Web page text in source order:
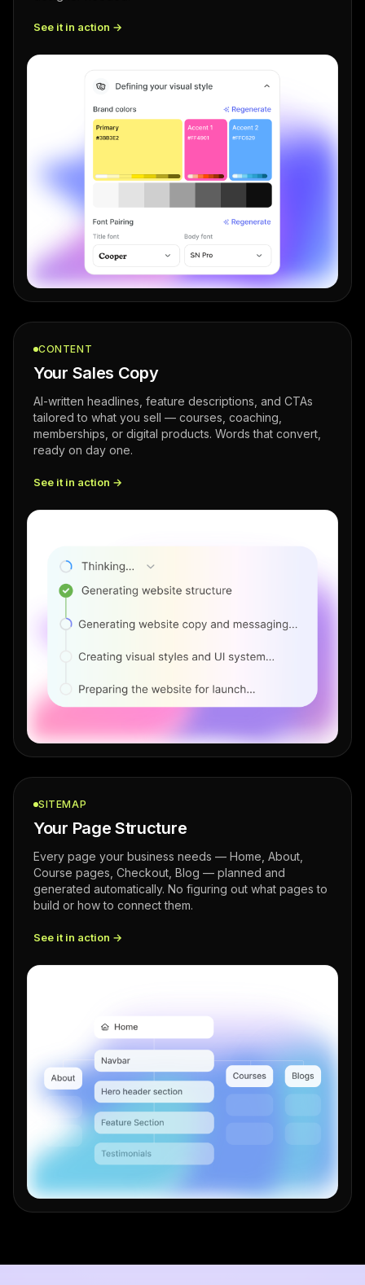
See it in action →
CONTENT
Your Sales Copy
AI-written headlines, feature descriptions, and CTAs
tailored to what you sell — courses, coaching,
memberships, or digital products. Words that convert,
ready on day one.
See it in action →
SITEMAP
Your Page Structure
Every page your business needs — Home, About,
Course pages, Checkout, Blog — planned and
generated automatically. No figuring out what pages to
build or how to connect them.
See it in action →